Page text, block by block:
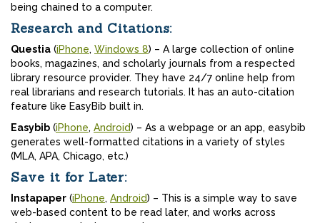
being chained to a computer.
Research and Citations:
Questia (iPhone, Windows 8) – A large collection of online
books, magazines, and scholarly journals from a respected
library resource provider. They have 24/7 online help from
real librarians and research tutorials. It has an auto-citation
feature like EasyBib built in.
Easybib (iPhone, Android) – As a webpage or an app, easybib
generates well-formatted citations in a variety of styles
(MLA, APA, Chicago, etc.)
Save it for Later:
Instapaper (iPhone, Android) – This is a simple way to save
web-based content to be read later, and works across